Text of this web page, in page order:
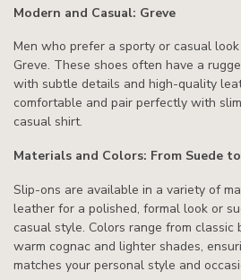
Modern and Casual: Greve
Men who prefer a sporty or casual
Greve. These shoes often have a
with subtle details and high-quality
comfortable and pair perfectly with
casual shirt.
Materials and Colors: From Suede
Slip-ons are available in a variety of
leather for a polished, formal look or
casual style. Colors range from
warm cognac and lighter shades,
matches your personal style and